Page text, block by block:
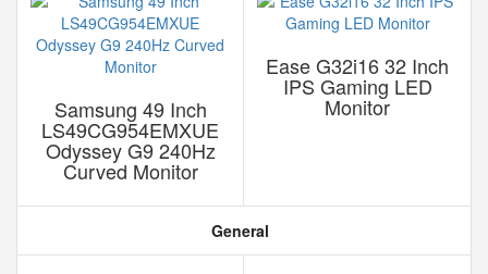
Samsung 49 Inch
LS49CG954EMXUE
Odyssey G9 240Hz
‎Curved Monitor
Ease G32i16 32 Inch
IPS Gaming LED
Monitor
General